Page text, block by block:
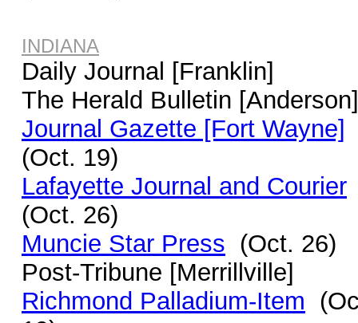
INDIANA
Daily Journal [Franklin]
The Herald Bulletin [Anderson]
Journal Gazette [Fort Wayne]
(Oct. 19)
Lafayette Journal and Courier
(Oct. 26)
Muncie Star Press (Oct. 26)
Post-Tribune [Merrillville]
Richmond Palladium-Item